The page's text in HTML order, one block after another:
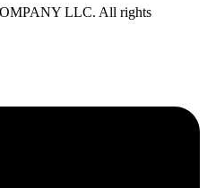
LLC. All rights